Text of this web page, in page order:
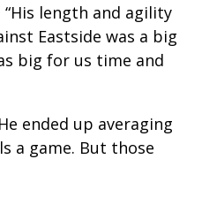
“His length and agility
Eastside was a big
big for us time and
ended up averaging
a game. But those